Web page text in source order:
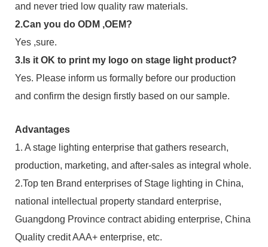
and never tried low quality raw materials.
2.Can you do ODM ,OEM?
Yes ,sure.
3.Is it OK to print my logo on stage light product?
Yes. Please inform us formally before our production
and confirm the design firstly based on our sample.
Advantages
1. A stage lighting enterprise that gathers research,
production, marketing, and after-sales as integral whole.
2.Top ten Brand enterprises of Stage lighting in China,
national intellectual property standard enterprise,
Guangdong Province contract abiding enterprise, China
Quality credit AAA+ enterprise, etc.